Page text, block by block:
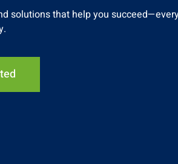
solutions that help you